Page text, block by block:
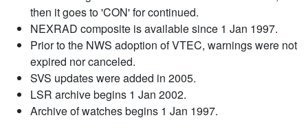
then it goes to 'CON' for continued.
NEXRAD composite is available since 1 Jan 1997.
Prior to the NWS adoption of VTEC, warnings were not
expired nor canceled.
SVS updates were added in 2005.
LSR archive begins 1 Jan 2002.
Archive of watches begins 1 Jan 1997.